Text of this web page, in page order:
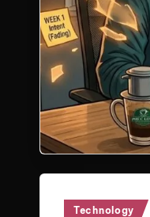
Posted
Technology